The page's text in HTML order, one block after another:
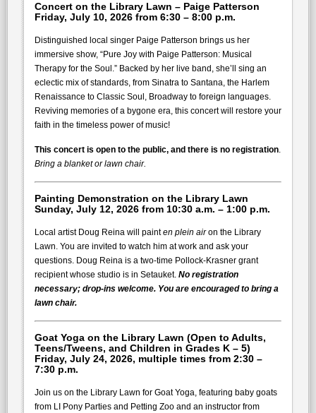
Concert on the Library Lawn – Paige Patterson
Friday, July 10, 2026 from 6:30 – 8:00 p.m.
Distinguished local singer Paige Patterson brings us her
immersive show, “Pure Joy with Paige Patterson: Musical
Therapy for the Soul.” Backed by her live band, she’ll sing an
eclectic mix of standards, from Sinatra to Santana, the Harlem
Renaissance to Classic Soul, Broadway to foreign languages.
Reviving memories of a bygone era, this concert will restore your
faith in the timeless power of music!
This concert is open to the public, and there is no registration.
Bring a blanket or lawn chair.
Painting Demonstration on the Library Lawn
Sunday, July 12, 2026 from 10:30 a.m. – 1:00 p.m.
Local artist Doug Reina will painten plein airon the Library
Lawn. You are invited to watch him at work and ask your
questions. Doug Reina is a two-time Pollock-Krasner grant
recipient whose studio is in Setauket. No registration
necessary; drop-ins welcome. You are encouraged to bring a
lawn chair.
Goat Yoga on the Library Lawn (Open to Adults,
Teens/Tweens, and Children in Grades K – 5)
Friday, July 24, 2026, multiple times from 2:30 –
7:30 p.m.
Join us on the Library Lawn for Goat Yoga, featuring baby goats
from LI Pony Parties and Petting Zoo and an instructor from